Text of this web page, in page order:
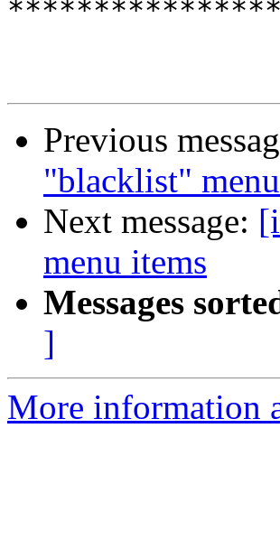
Previous
"blacklist"
Next message:
menu items
Messages
]
More information